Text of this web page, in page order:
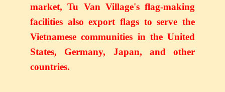
market, Tu Van Village's flag-making
facilities also export flags to serve the
Vietnamese communities in the United
States, Germany, Japan, and other
countries.